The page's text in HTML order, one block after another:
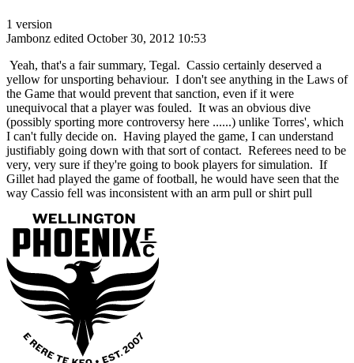
1 version
Jambonz edited October 30, 2012 10:53
Yeah, that's a fair summary, Tegal. Cassio certainly deserved a
yellow for unsporting behaviour. I don't see anything in the Laws of
the Game that would prevent that sanction, even if it were
unequivocal that a player was fouled. It was an obvious dive
(possibly sporting more controversy here ......) unlike Torres', which
I can't fully decide on. Having played the game, I can understand
justifiably going down with that sort of contact. Referees need to be
very, very sure if they're going to book players for simulation. If
Gillet had played the game of football, he would have seen that the
way Cassio fell was inconsistent with an arm pull or shirt pull